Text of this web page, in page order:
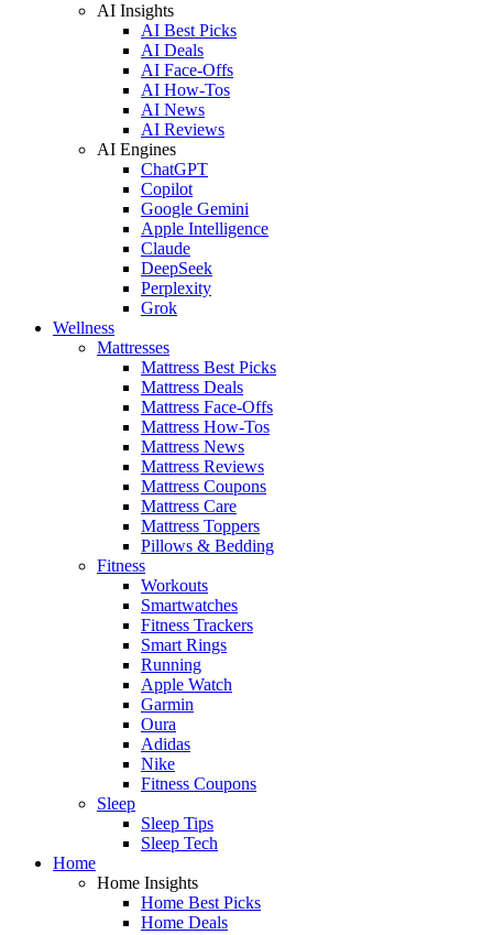
AI Insights
AI Best Picks
AI Deals
AI Face-Offs
AI How-Tos
AI News
AI Reviews
AI Engines
ChatGPT
Copilot
Google Gemini
Apple Intelligence
Claude
DeepSeek
Perplexity
Grok
Wellness
Mattresses
Mattress Best Picks
Mattress Deals
Mattress Face-Offs
Mattress How-Tos
Mattress News
Mattress Reviews
Mattress Coupons
Mattress Care
Mattress Toppers
Pillows & Bedding
Fitness
Workouts
Smartwatches
Fitness Trackers
Smart Rings
Running
Apple Watch
Garmin
Oura
Adidas
Nike
Fitness Coupons
Sleep
Sleep Tips
Sleep Tech
Home
Home Insights
Home Best Picks
Home Deals